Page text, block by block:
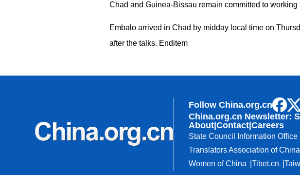
Chad and Guinea-Bissau remain committed to
Embalo arrived in Chad by midday local time on
after the talks. Enditem
Follow China.org.cn
China.org.cn Newsletter:
About Contact Careers
State Council Information Office
Translators Association of China
Women of China
Tibet.cn